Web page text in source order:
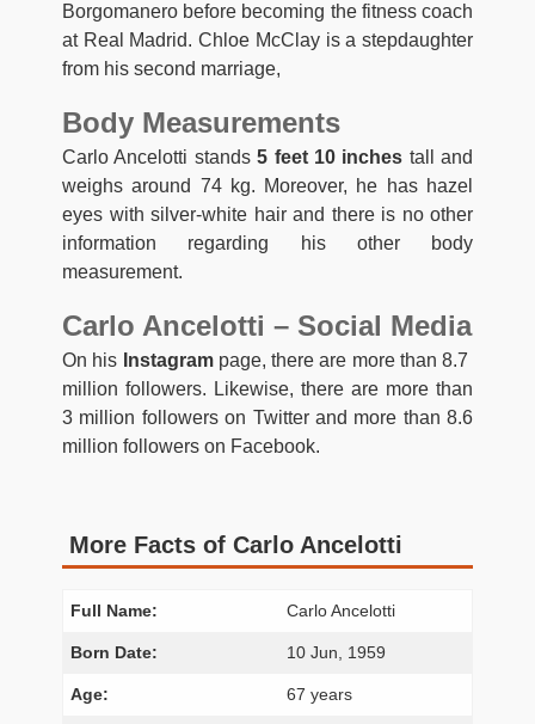
Borgomanero before becoming the fitness coach
at Real Madrid. Chloe McClay is a stepdaughter
from his second marriage,
Body Measurements
Carlo Ancelotti stands5 feet 10 inches tall and
weighs around 74 kg. Moreover, he has hazel
eyes with silver-white hair and there is no other
information regarding his other body
measurement.
Carlo Ancelotti – Social Media
On his Instagrampage, there are more than 8.7
million followers. Likewise, there are more than
3 million followers on Twitter and more than 8.6
million followers on Facebook.
More Facts of Carlo Ancelotti
Full Name: Carlo Ancelotti
Born Date: 10 Jun, 1959
Age: 67 years